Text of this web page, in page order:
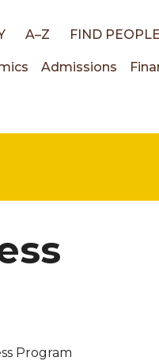
A–Z FIND PEOPLE
Admissions
Program